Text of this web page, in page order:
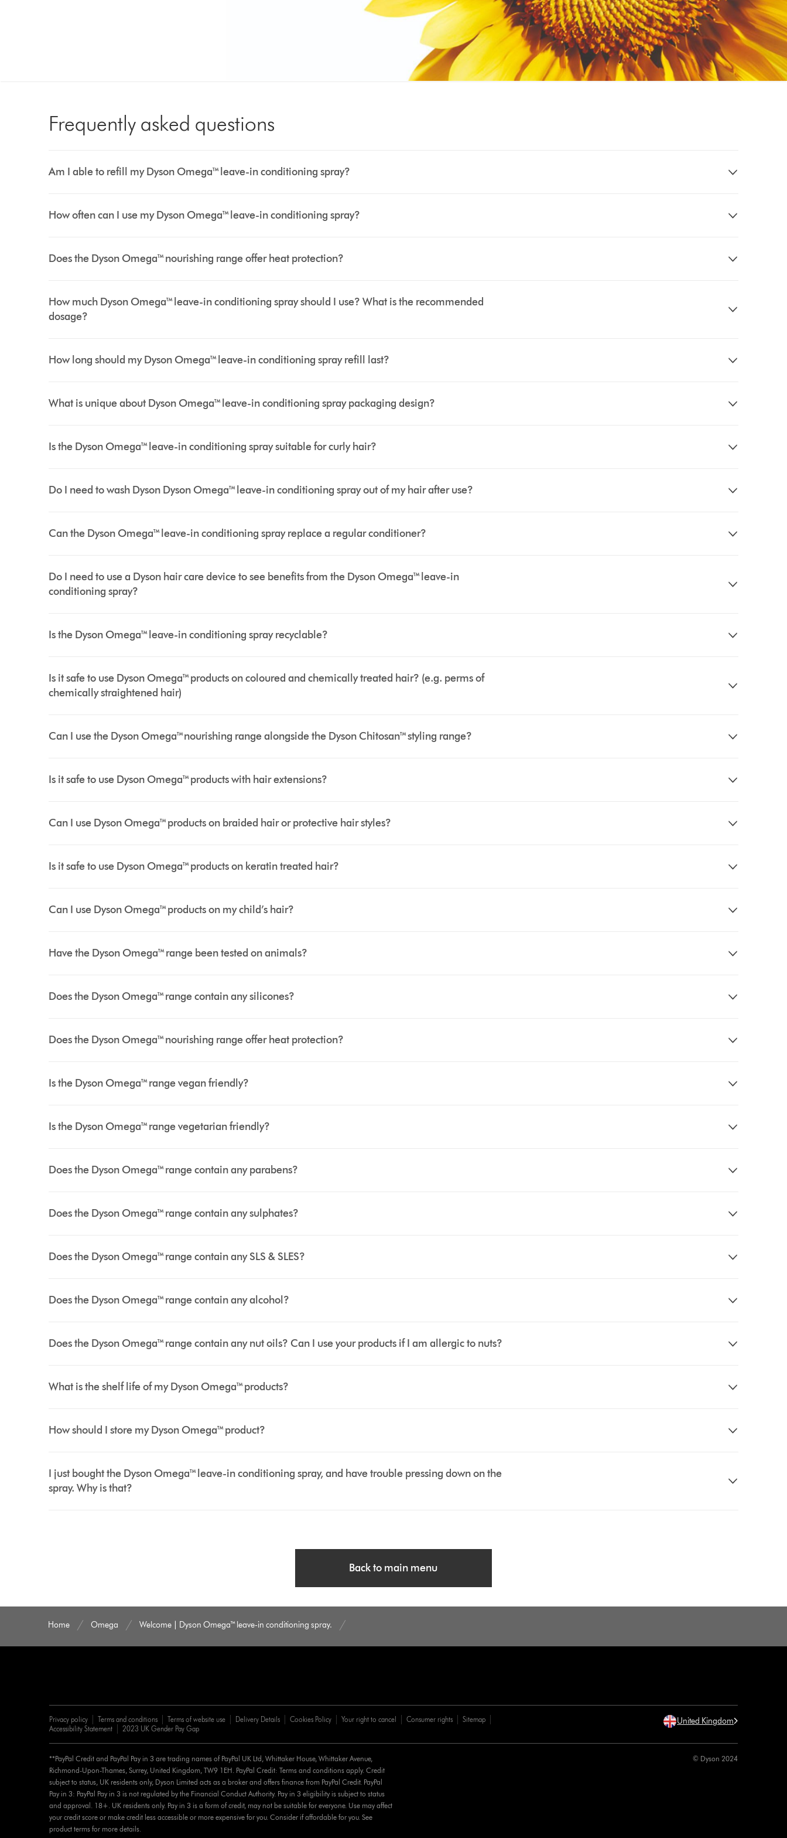
Frequently asked questions
Am I able to refill my Dyson Omega™ leave-in conditioning spray?
How often can I use my Dyson Omega™ leave-in conditioning spray?
Does the Dyson Omega™ nourishing range offer heat protection?
How much Dyson Omega™ leave-in conditioning spray should I use? What is the recommended
dosage?
How long should my Dyson Omega™ leave-in conditioning spray refill last?
What is unique about Dyson Omega™ leave-in conditioning spray packaging design?
Is the Dyson Omega™ leave-in conditioning spray suitable for curly hair?
Do I need to wash Dyson Dyson Omega™ leave-in conditioning spray out of my hair after use?
Can the Dyson Omega™ leave-in conditioning spray replace a regular conditioner?
Do I need to use a Dyson hair care device to see benefits from the Dyson Omega™ leave-in
conditioning spray?
Is the Dyson Omega™ leave-in conditioning spray recyclable?
Is it safe to use Dyson Omega™ products on coloured and chemically treated hair? (e.g. perms of
chemically straightened hair)
Can I use the Dyson Omega™nourishing range alongside the Dyson Chitosan™ styling range?
Is it safe to use Dyson Omega™ products with hair extensions?
Can I use Dyson Omega™ products on braided hair or protective hair styles?
Is it safe to use Dyson Omega™ products on keratin treated hair?
Can I use Dyson Omega™ products on my child’s hair?
Have the Dyson Omega™ range been tested on animals?
Does the Dyson Omega™ range contain any silicones?
Does the Dyson Omega™ nourishing range offer heat protection?
Is the Dyson Omega™ range vegan friendly?
Is the Dyson Omega™ range vegetarian friendly?
Does the Dyson Omega™ range contain any parabens?
Does the Dyson Omega™ range contain any sulphates?
Does the Dyson Omega™ range contain any SLS & SLES?
Does the Dyson Omega™ range contain any alcohol?
Does the Dyson Omega™ range contain any nut oils? Can I use your products if I am allergic to nuts?
What is the shelf life of my Dyson Omega™ products?
How should I store my Dyson Omega™ product?
I just bought the Dyson Omega™ leave-in conditioning spray, and have trouble pressing down on the
spray. Why is that?
Back to main menu
Home Omega Welcome | Dyson Omega™ leave-in conditioning spray.
Privacy policy Terms and conditions Terms of website use Delivery Details Cookies Policy Your right to cancel Consumer rights
Sitemap
Accessibility Statement
2023 UK Gender Pay Gap
United Kingdom
**PayPal Credit and PayPal Pay in 3 are trading names of PayPal UK Ltd, Whittaker House, Whittaker Avenue,
Richmond-Upon-Thames, Surrey, United Kingdom, TW9 1EH. PayPal Credit: Terms and conditions apply. Credit
subject to status, UK residents only, Dyson Limited acts as a broker and offers finance from PayPal Credit. PayPal
Pay in 3: PayPal Pay in 3 is not regulated by the Financial Conduct Authority. Pay in 3 eligibility is subject to status
and approval. 18+. UK residents only. Pay in 3 is a form of credit, may not be suitable for everyone. Use may affect
your credit score or make credit less accessible or more expensive for you. Consider if affordable for you. See
product terms for more details.
© Dyson 2024